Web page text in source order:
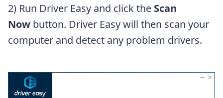
2) Run Driver Easy and click the Scan
Now button. Driver Easy will then scan your
computer and detect any problem drivers.